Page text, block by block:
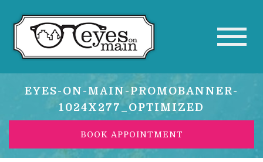
EYES-ON-MAIN-PROMOBANNER-
1024X277_OPTIMIZED
BOOK APPOINTMENT